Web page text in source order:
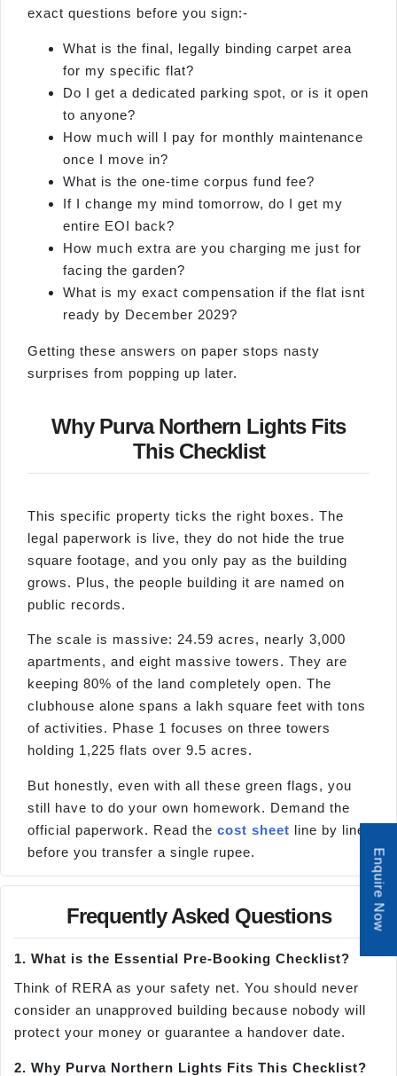
exact questions before you sign:-
What is the final, legally binding carpet area
for my specific flat?
Do I get a dedicated parking spot, or is it open
to anyone?
How much will I pay for monthly maintenance
once I move in?
What is the one-time corpus fund fee?
If I change my mind tomorrow, do I get my
entire EOI back?
How much extra are you charging me just for
facing the garden?
What is my exact compensation if the flat isnt
ready by December 2029?
Getting these answers on paper stops nasty
surprises from popping up later.
Why Purva Northern Lights Fits
This Checklist
This specific property ticks the right boxes. The
legal paperwork is live, they do not hide the true
square footage, and you only pay as the building
grows. Plus, the people building it are named on
public records.
The scale is massive: 24.59 acres, nearly 3,000
apartments, and eight massive towers. They are
keeping 80% of the land completely open. The
clubhouse alone spans a lakh square feet with tons
of activities. Phase 1 focuses on three towers
holding 1,225 flats over 9.5 acres.
But honestly, even with all these green flags, you
still have to do your own homework. Demand the
official paperwork. Read the cost sheet line by line
before you transfer a single rupee.
Frequently Asked Questions
1. What is the Essential Pre-Booking Checklist?
Think of RERA as your safety net. You should never
consider an unapproved building because nobody will
protect your money or guarantee a handover date.
2. Why Purva Northern Lights Fits This Checklist?
Enquire Now